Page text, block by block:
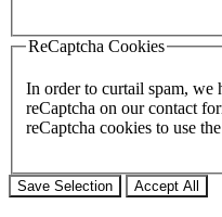
ReCaptcha Cookies
In order to curtail spam, we
reCaptcha on our contact form. You will need to
reCaptcha cookies to use
Save Selection Accept All